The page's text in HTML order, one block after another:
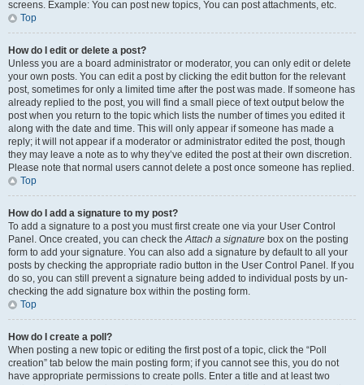
screens. Example: You can post new topics, You can post attachments, etc.
Top
How do I edit or delete a post?
Unless you are a board administrator or moderator, you can only edit or delete
your own posts. You can edit a post by clicking the edit button for the relevant
post, sometimes for only a limited time after the post was made. If someone has
already replied to the post, you will find a small piece of text output below the
post when you return to the topic which lists the number of times you edited it
along with the date and time. This will only appear if someone has made a
reply; it will not appear if a moderator or administrator edited the post, though
they may leave a note as to why they’ve edited the post at their own discretion.
Please note that normal users cannot delete a post once someone has replied.
Top
How do I add a signature to my post?
To add a signature to a post you must first create one via your User Control
Panel. Once created, you can check theAttach a signature box on the posting
form to add your signature. You can also add a signature by default to all your
posts by checking the appropriate radio button in the User Control Panel. If you
do so, you can still prevent a signature being added to individual posts by un-
checking the add signature box within the posting form.
Top
How do I create a poll?
When posting a new topic or editing the first post of a topic, click the “Poll
creation” tab below the main posting form; if you cannot see this, you do not
have appropriate permissions to create polls. Enter a title and at least two